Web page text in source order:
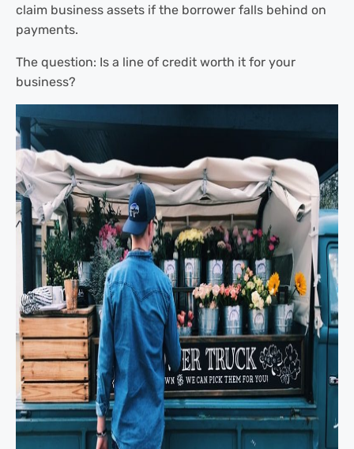
claim business assets if the borrower falls behind on
payments.
The question: Is a line of credit worth it for your
business?